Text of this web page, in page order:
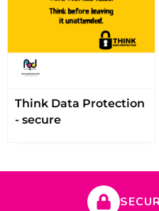
Think Data Protection
- secure